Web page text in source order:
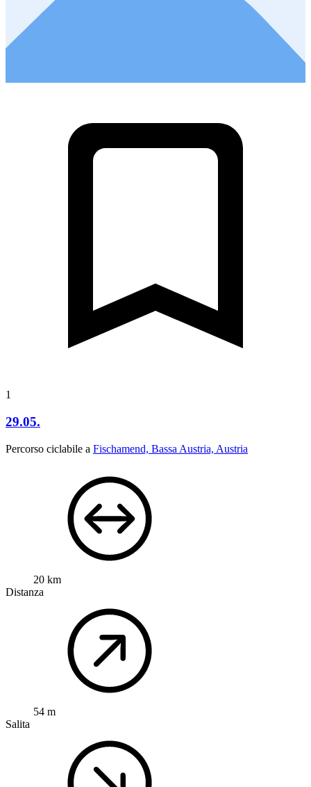
1
29.05.
Percorso ciclabile a Fischamend, Bassa Austria, Austria
20 km
Distanza
54 m
Salita